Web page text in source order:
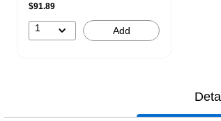
$91.89
1 Add